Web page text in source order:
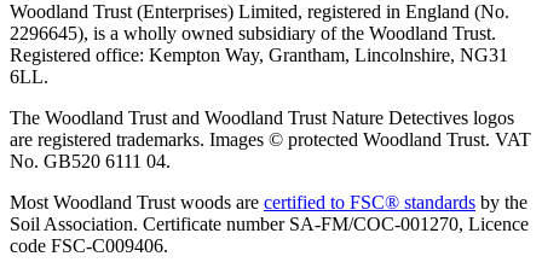
Woodland Trust (Enterprises) Limited, registered in England (No.
2296645), is a wholly owned subsidiary of the Woodland Trust.
Registered office: Kempton Way, Grantham, Lincolnshire, NG31
6LL.
The Woodland Trust and Woodland Trust Nature Detectives logos
are registered trademarks. Images © protected Woodland Trust. VAT
No. GB520 6111 04.
Most Woodland Trust woods are certified to FSC® standards by the
Soil Association. Certificate number SA-FM/COC-001270, Licence
code FSC-C009406.